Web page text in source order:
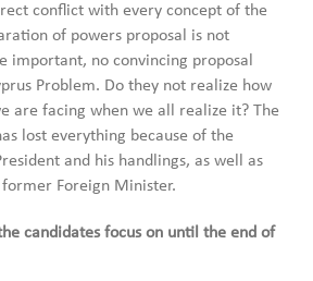
conflict with every concept of the
of powers proposal is not
important, no convincing proposal
Problem. Do they not realize how
are facing when we all realize it? The
lost everything because of the
and his handlings, as well as
Foreign Minister.
candidates focus on until the end of